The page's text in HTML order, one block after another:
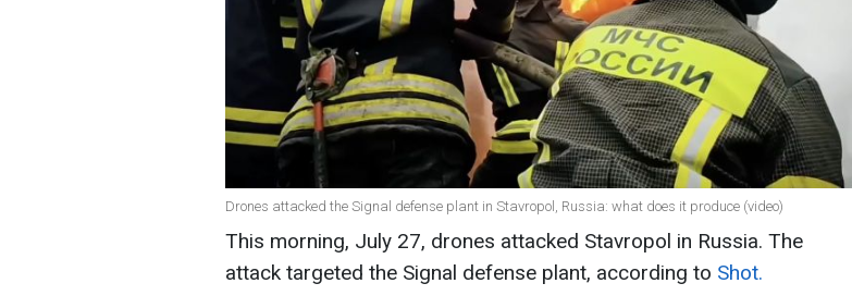
Drones attacked the Signal defense plant in Stavropol, Russia: what does it produce (video)
This morning, July 27, drones attacked Stavropol in Russia. The
attack targeted the Signal defense plant, according to Shot.